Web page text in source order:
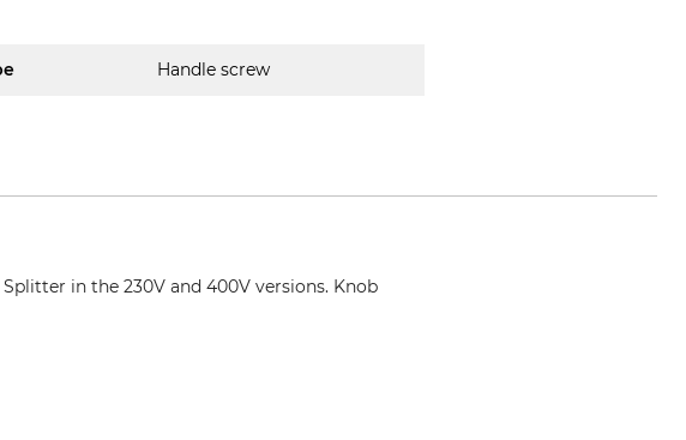
Handle screw
in the 230V and 400V versions. Knob